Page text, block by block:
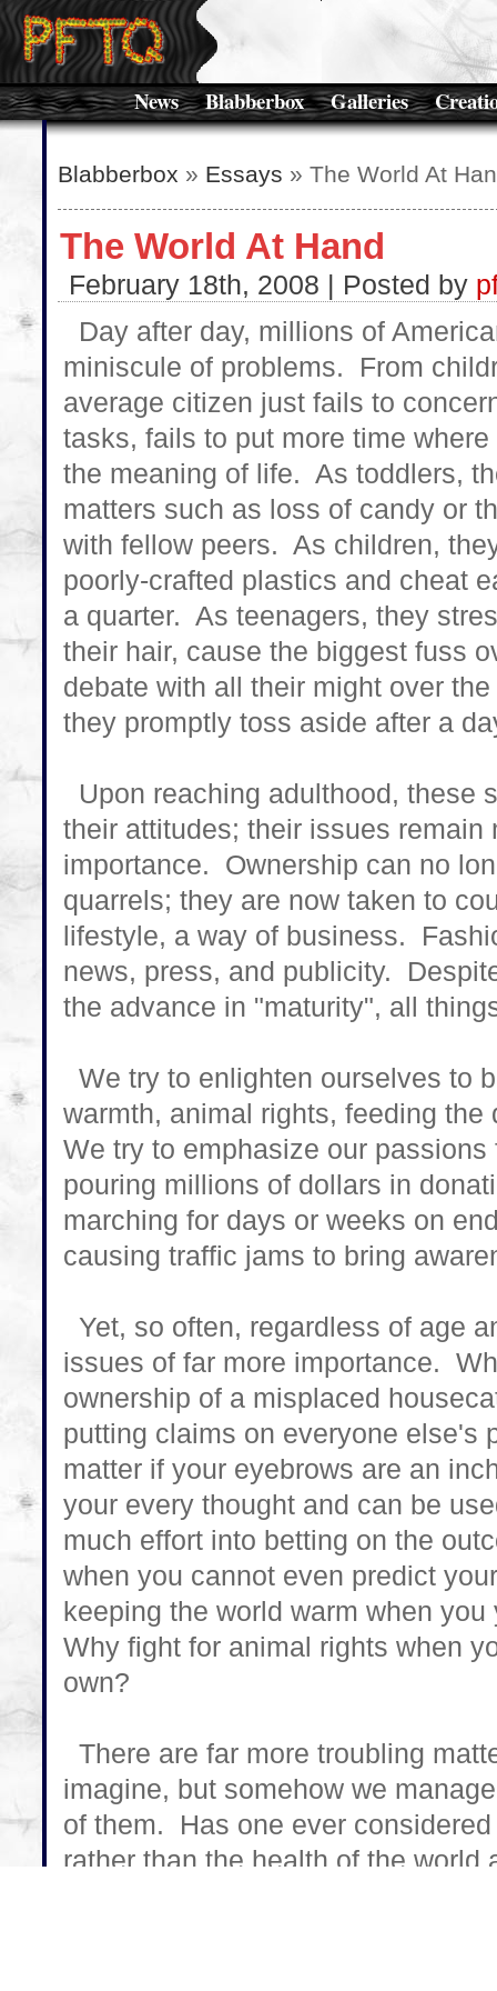
News Blabberbox Galleries
Blabberbox » Essays » The World At
The World At Hand
February 18th, 2008 | Posted by
Day after day, millions of
miniscule of problems. From
average citizen just fails to
tasks, fails to put more time
the meaning of life. As toddlers,
matters such as loss of candy or
with fellow peers. As children,
poorly-crafted plastics and cheat
a quarter. As teenagers, they
their hair, cause the biggest fuss
debate with all their might over
they promptly toss aside after a
Upon reaching adulthood, these
their attitudes; their issues remain
importance. Ownership can no
quarrels; they are now taken to
lifestyle, a way of business.
news, press, and publicity.
the advance in "maturity", all
We try to enlighten ourselves to
warmth, animal rights, feeding
We try to emphasize our
pouring millions of dollars in
marching for days or weeks on
causing traffic jams to bring
Yet, so often, regardless of age
issues of far more importance.
ownership of a misplaced
putting claims on everyone else's
matter if your eyebrows are an
your every thought and can be
much effort into betting on the
when you cannot even predict
keeping the world warm when
Why fight for animal rights when
own?
There are far more troubling
imagine, but somehow we
of them. Has one ever
rather than the health of the world